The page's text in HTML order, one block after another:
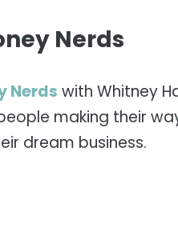
Nerds
Nerds with Whitney
making their
dream business.